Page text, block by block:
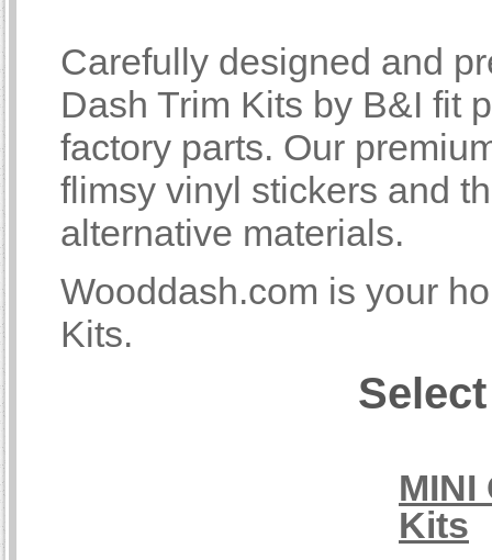
Carefully designed and
Dash Trim Kits by B&I fit
factory parts. Our
flimsy vinyl stickers and
alternative materials.
Wooddash.com is your
Kits.
MINI
Kits